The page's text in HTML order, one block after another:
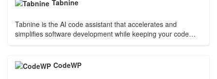
Tabnine
Tabnine is the AI code assistant that accelerates and
simplifies software development while keeping your code
CodeWP